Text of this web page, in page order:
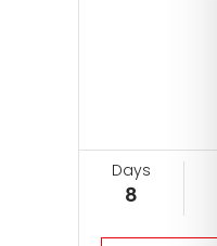
Days
8